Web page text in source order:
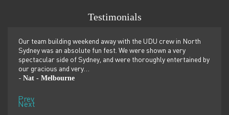
Testimonials
Our team building weekend away with the UDU crew in North
Sydney was an absolute fun fest. We were shown a very
spectacular side of Sydney, and were thoroughly entertained by
our gracious and very…
- Nat - Melbourne
Prev
Next